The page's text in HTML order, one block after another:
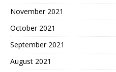
November 2021
October 2021
September 2021
August 2021